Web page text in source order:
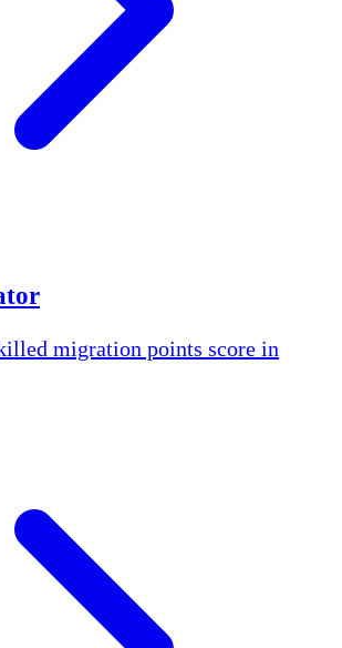
migration points score in